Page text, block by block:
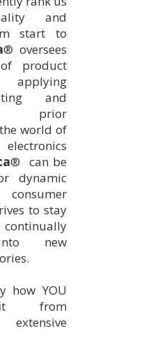
and
start to
® oversees
product
applying
and
prior
world of
® can be
dynamic
to stay
new
how YOU
from